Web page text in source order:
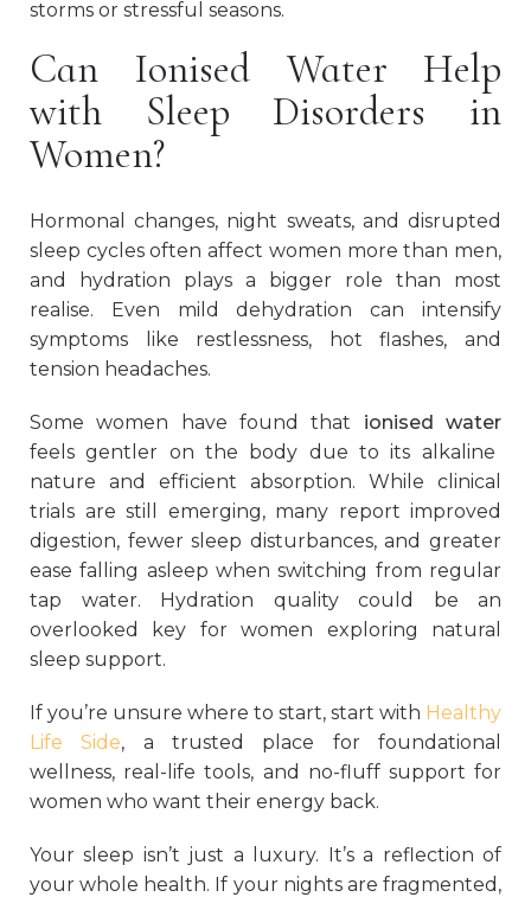
storms or stressful seasons.
Can Ionised Water Help
with Sleep Disorders in
Women?
Hormonal changes, night sweats, and disrupted
sleep cycles often affect women more than men,
and hydration plays a bigger role than most
realise. Even mild dehydration can intensify
symptoms like restlessness, hot flashes, and
tension headaches.
Some women have found that ionised water
feels gentler on the body due to its alkaline
nature and efficient absorption. While clinical
trials are still emerging, many report improved
digestion, fewer sleep disturbances, and greater
ease falling asleep when switching from regular
tap water. Hydration quality could be an
overlooked key for women exploring natural
sleep support.
If you’re unsure where to start, start with Healthy
Life Side, a trusted place for foundational
wellness, real-life tools, and no-fluff support for
women who want their energy back.
Your sleep isn’t just a luxury. It’s a reflection of
your whole health. If your nights are fragmented,